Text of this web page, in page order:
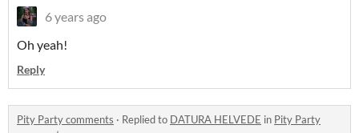
6 years ago
Oh yeah!
Reply
Pity Party comments · Replied to DATURA HELVEDE in Pity Party